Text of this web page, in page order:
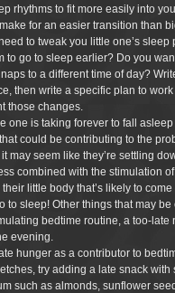
rhythms to fit more easily into
for an easier transition than
to tweak you little one’s
to go to sleep earlier? Do you
to a different time of day?
then write a specific plan to
those changes.
one is taking forever to fall
could be contributing to the
may seem like they’re settling
combined with the stimulation
little body that’s likely to
to sleep! Other things that may
bedtime routine, a too-
evening.
hunger as a contributor to
try adding a late snack
such as almonds, sunflower